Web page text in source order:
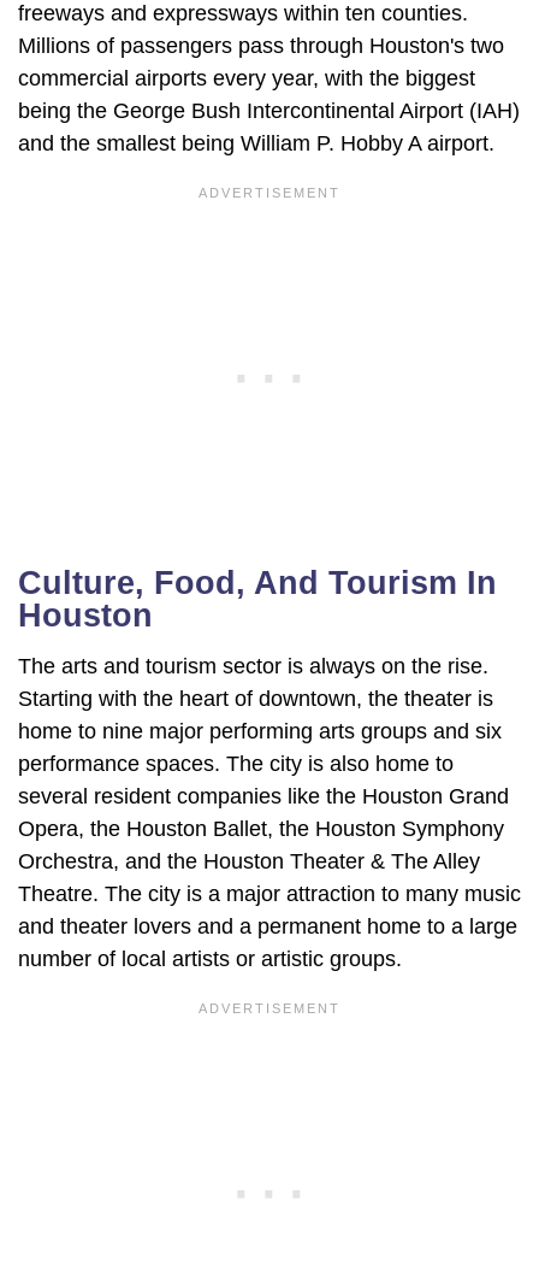
freeways and expressways within ten counties.
Millions of passengers pass through Houston's two
commercial airports every year, with the biggest
being the George Bush Intercontinental Airport (IAH)
and the smallest being William P. Hobby A airport.
Culture, Food, And Tourism In
Houston
The arts and tourism sector is always on the rise.
Starting with the heart of downtown, the theater is
home to nine major performing arts groups and six
performance spaces. The city is also home to
several resident companies like the Houston Grand
Opera, the Houston Ballet, the Houston Symphony
Orchestra, and the Houston Theater & The Alley
Theatre. The city is a major attraction to many music
and theater lovers and a permanent home to a large
number of local artists or artistic groups.